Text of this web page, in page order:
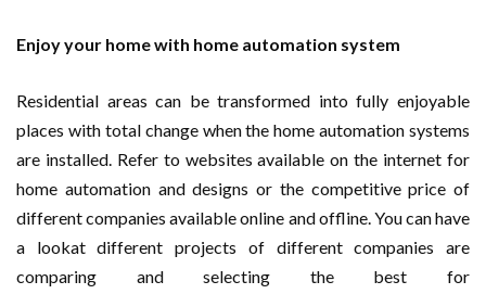
Enjoy your home with home automation system
Residential areas can be transformed into fully enjoyable
places with total change when the home automation systems
are installed. Refer to websites available on the internet for
home automation and designs or the competitive price of
different companies available online and offline. You can have
a lookat different projects of different companies are
comparing and selecting the best for